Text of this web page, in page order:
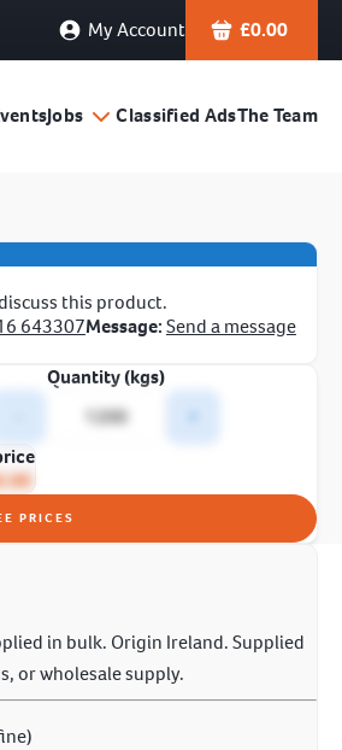
My Account £0.00
Jobs Classified AdsThe Team
this product.
643307Message:Send a message
Quantity (kgs)
PRICES
in bulk. Origin Ireland. Supplied
or wholesale supply.